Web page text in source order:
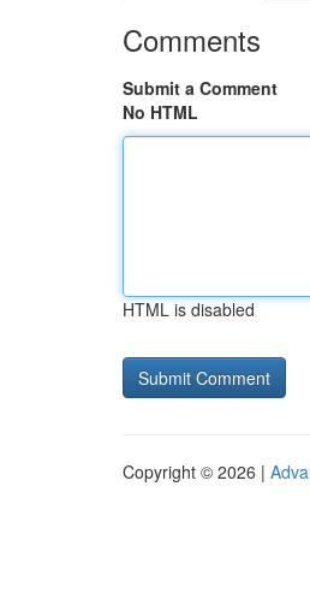
Comments
Submit a Comment
No HTML
HTML is disabled
Copyright © 2026 |